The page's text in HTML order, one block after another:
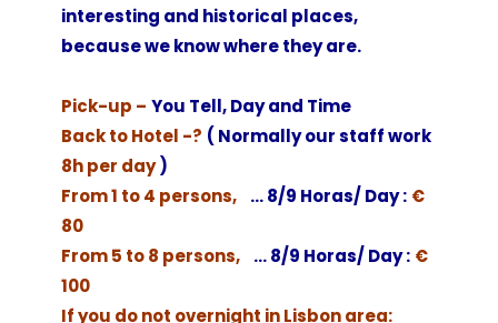
interesting and historical places,
because we know where they are.
Pick-up – You Tell, Day and Time
Back to Hotel -? ( Normally our staff work
8h per day)
From 1 to 4 persons,
… 8/9 Horas/ Day : €
80
From 5 to 8 persons,
… 8/9 Horas/ Day : €
100
If you do not overnight in Lisbon area: